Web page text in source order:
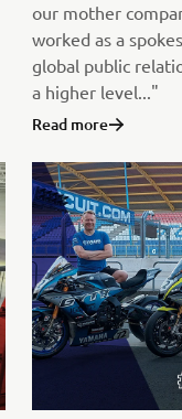
our mother
worked as a
global public
a higher level..."
Read more